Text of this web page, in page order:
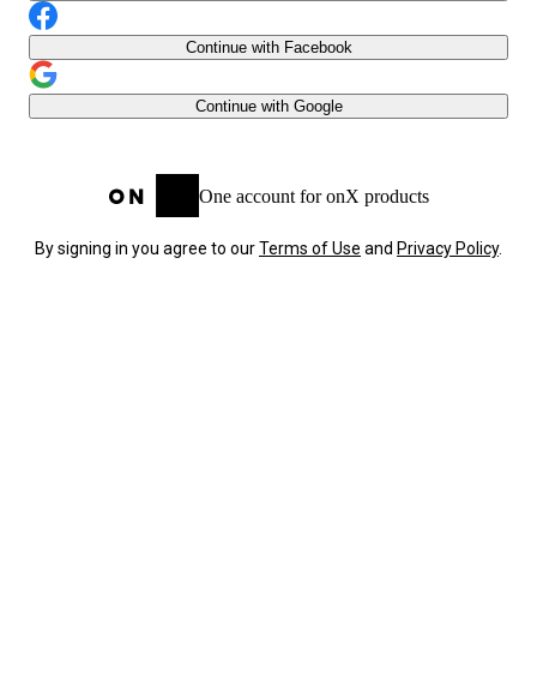
Continue with Facebook
Continue with Google
One account for onX products
By signing in you agree to ourTerms of Use and Privacy Policy.